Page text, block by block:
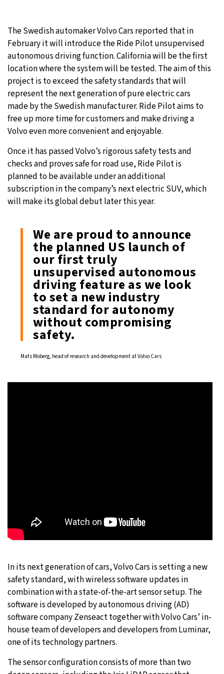
Tokyo- 5:25 AM 23°C
New York- 4:25 PM 30°C
London- 9:25 PM 27°C
The Swedish automaker Volvo Cars reported that in
February it will introduce the Ride Pilot unsupervised
autonomous driving function. California will be the first
location where the system will be tested. The aim of this
project is to exceed the safety standards that will
represent the next generation of pure electric cars
made by the Swedish manufacturer. Ride Pilot aims to
free up more time for customers and make driving a
Volvo even more convenient and enjoyable.
Once it has passed Volvo’s rigorous safety tests and
checks and proves safe for road use, Ride Pilot is
planned to be available under an additional
subscription in the company’s next electric SUV, which
will make its global debut later this year.
We are proud to announce
the planned US launch of
our first truly
unsupervised autonomous
driving feature as we look
to set a new industry
standard for autonomy
without compromising
safety.
Mats Moberg, head of research and development at Volvo Cars
In its next generation of cars, Volvo Cars is setting a new
safety standard, with wireless software updates in
combination with a state-of-the-art sensor setup. The
software is developed by autonomous driving (AD)
software company Zenseact together with Volvo Cars’ in-
house team of developers and developers from Luminar,
one of its technology partners.
The sensor configuration consists of more than two